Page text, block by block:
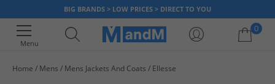
BIG BRANDS > LOW PRICES > DIRECT TO YOU
Menu
0
Home Mens Mens Jackets And Coats Ellesse